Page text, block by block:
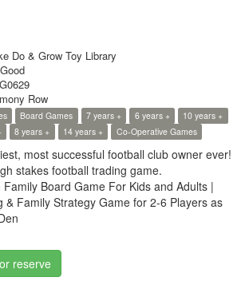
Do & Grow Toy Library
Row
Board Games 7 years + 6 years +
10 years +
8 years + 14 years + Co-Operative Games
most successful football club owner ever!
stakes football trading game.
Board Game For Kids and Adults |
& Family Strategy Game for 2-6 Players as
reserve